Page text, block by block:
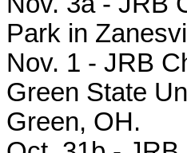
Park in
Nov. 1 - JRB
Green State
Green, OH.